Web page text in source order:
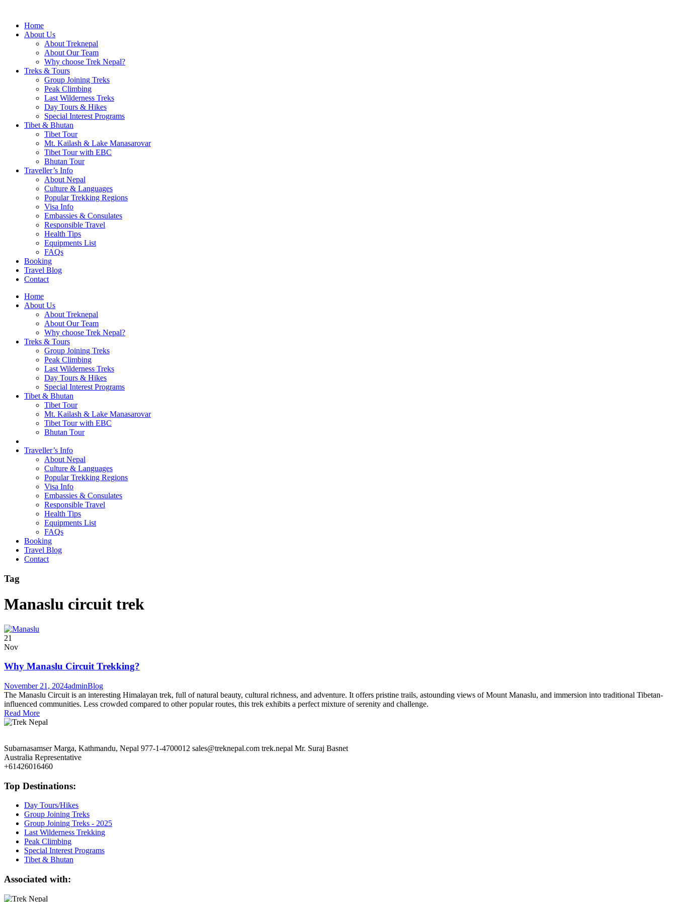
Home
About Us
About Treknepal
About Our Team
Why choose Trek Nepal?
Treks & Tours
Group Joining Treks
Peak Climbing
Last Wilderness Treks
Day Tours & Hikes
Special Interest Programs
Tibet & Bhutan
Tibet Tour
Mt. Kailash & Lake Manasarovar
Tibet Tour with EBC
Bhutan Tour
Traveller’s Info
About Nepal
Culture & Languages
Popular Trekking Regions
Visa Info
Embassies & Consulates
Responsible Travel
Health Tips
Equipments List
FAQs
Booking
Travel Blog
Contact
Home
About Us
About Treknepal
About Our Team
Why choose Trek Nepal?
Treks & Tours
Group Joining Treks
Peak Climbing
Last Wilderness Treks
Day Tours & Hikes
Special Interest Programs
Tibet & Bhutan
Tibet Tour
Mt. Kailash & Lake Manasarovar
Tibet Tour with EBC
Bhutan Tour
Traveller’s Info
About Nepal
Culture & Languages
Popular Trekking Regions
Visa Info
Embassies & Consulates
Responsible Travel
Health Tips
Equipments List
FAQs
Booking
Travel Blog
Contact
Tag
Manaslu circuit trek
21
Nov
Why Manaslu Circuit Trekking?
November 21, 2024adminBlog
The Manaslu Circuit is an interesting Himalayan trek, full of natural beauty, cultural richness, and adventure. It offers pristine trails, astounding views of Mount Manaslu, and immersion into traditional Tibetan-
influenced communities. Less crowded compared to other popular routes, this trek exhibits a perfect mixture of serenity and challenge.
Read More
Subarnasamser Marga, Kathmandu, Nepal 977-1-4700012 sales@treknepal.com trek.nepal Mr. Suraj Basnet
Australia Representative
+61426016460
Top Destinations:
Day Tours/Hikes
Group Joining Treks
Group Joining Treks - 2025
Last Wilderness Trekking
Peak Climbing
Special Interest Programs
Tibet & Bhutan
Associated with: